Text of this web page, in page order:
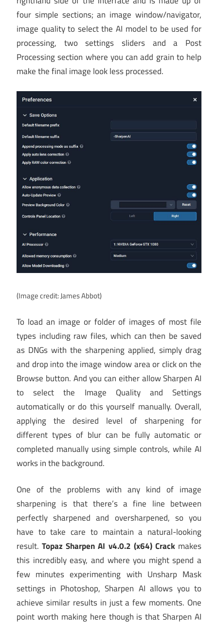
four simple sections; an image window/navigator,
image quality to select the AI model to be used for
processing, two settings sliders and a Post
Processing section where you can add grain to help
make the final image look less processed.
(Image credit: James Abbot)
To load an image or folder of images of most file
types including raw files, which can then be saved
as DNGs with the sharpening applied, simply drag
and drop into the image window area or click on the
Browse button. And you can either allow Sharpen AI
to select the Image Quality and Settings
automatically or do this yourself manually. Overall,
applying the desired level of sharpening for
different types of blur can be fully automatic or
completed manually using simple controls, while AI
works in the background.
One of the problems with any kind of image
sharpening is that there’s a fine line between
perfectly sharpened and oversharpened, so you
have to take care to maintain a natural-looking
result.Topaz Sharpen AI v4.0.2 (x64) Crack makes
this incredibly easy, and where you might spend a
few minutes experimenting with Unsharp Mask
settings in Photoshop, Sharpen AI allows you to
achieve similar results in just a few moments. One
point worth making here though is that Sharpen AI